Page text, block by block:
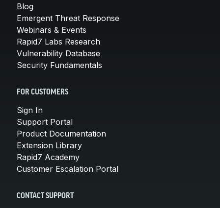
Blog
Emergent Threat Response
Webinars & Events
Rapid7 Labs Research
Vulnerability Database
Security Fundamentals
FOR CUSTOMERS
Sign In
Support Portal
Product Documentation
Extension Library
Rapid7 Academy
Customer Escalation Portal
CONTACT SUPPORT